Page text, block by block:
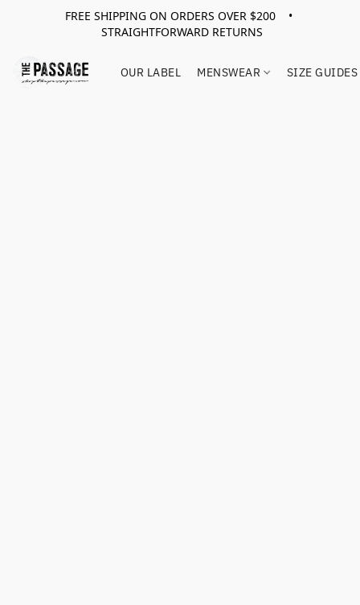
FREE SHIPPING ON ORDERS OVER $200 •
STRAIGHTFORWARD RETURNS
OUR LABEL MENSWEAR SIZE GUIDES